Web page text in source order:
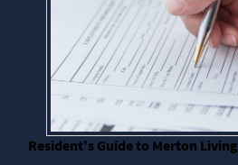
Resident's Guide to Merton Living